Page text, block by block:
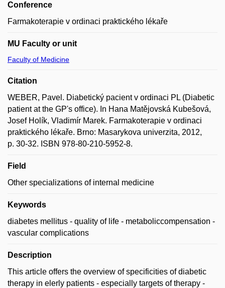
Conference
Farmakoterapie v ordinaci praktického lékaře
MU Faculty or unit
Faculty of Medicine
Citation
WEBER, Pavel. Diabetický pacient v ordinaci PL (Diabetic
patient at the GP's office). In Hana Matějovská Kubešová,
Josef Holík, Vladimír Marek. Farmakoterapie v ordinaci
praktického lékaře. Brno: Masarykova univerzita, 2012,
p. 30-32. ISBN 978-80-210-5952-8.
Field
Other specializations of internal medicine
Keywords
diabetes mellitus - quality of life - metaboliccompensation -
vascular complications
Description
This article offers the overview of specificities of diabetic
therapy in elerly patients - especially targets of therapy -